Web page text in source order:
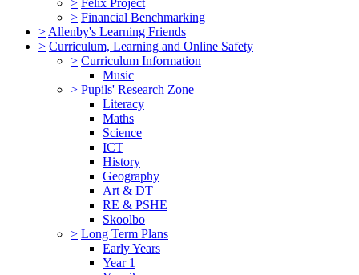
> Felix Project
> Financial Benchmarking
> Allenby's Learning Friends
> Curriculum, Learning and Online Safety
> Curriculum Information
Music
> Pupils' Research Zone
Literacy
Maths
Science
ICT
History
Geography
Art & DT
RE & PSHE
Skoolbo
> Long Term Plans
Early Years
Year 1